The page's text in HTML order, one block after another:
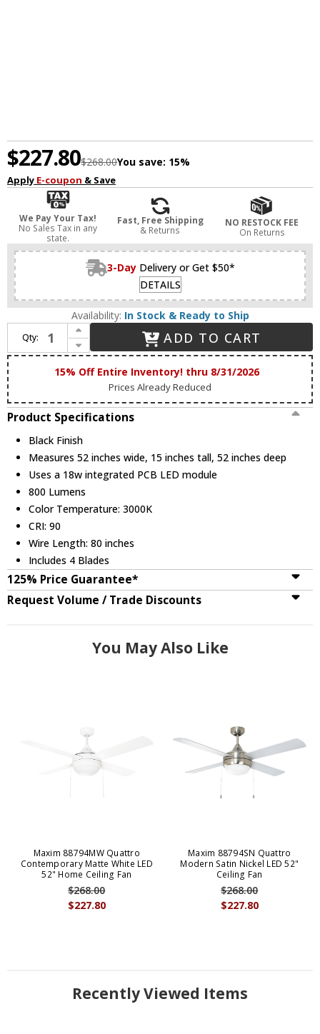
$227.80$268.00You save: 15%
Apply E-coupon & Save
We Pay Your Tax!
No Sales Tax in any
state.
Fast, Free Shipping
& Returns
NO RESTOCK FEE
On Returns
3-Day Delivery or Get $50*
DETAILS
Availability: In Stock & Ready to Ship
Qty:
Increase Quantity of Maxim 88794BK Quattro Modern Black LED 52" Home Ceiling Fan
Decrease Quantity of Maxim 88794BK Quattro Modern Black LED 52" Home Ceiling Fan
ADD TO CART
15% Off Entire Inventory! thru 8/31/2026
Prices Already Reduced
Product Specifications
Black Finish
Measures 52 inches wide, 15 inches tall, 52 inches deep
Uses a 18w integrated PCB LED module
800 Lumens
Color Temperature: 3000K
CRI: 90
Wire Length: 80 inches
Includes 4 Blades
125% Price Guarantee*
Request Volume / Trade Discounts
You May Also Like
Maxim 88794MW Quattro
Contemporary Matte White LED
52" Home Ceiling Fan
$227.80
$268.00
Maxim 88794SN Quattro
Modern Satin Nickel LED 52"
Ceiling Fan
$227.80
$268.00
Recently Viewed Items